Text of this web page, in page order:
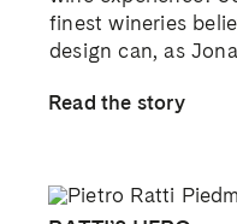
finest wineries
design can, as
Read the story